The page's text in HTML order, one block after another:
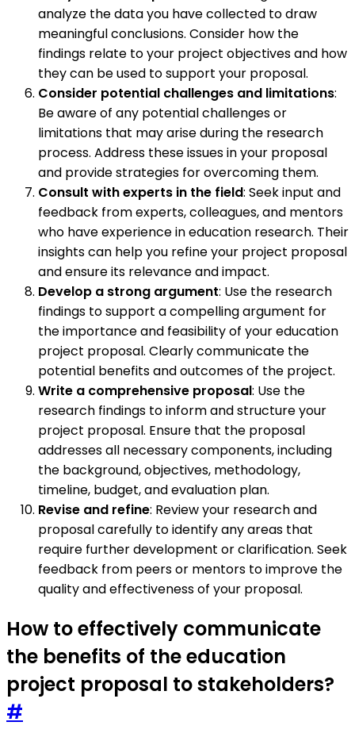
analyze the data you have collected to draw
meaningful conclusions. Consider how the
findings relate to your project objectives and how
they can be used to support your proposal.
Consider potential challenges and limitations:
Be aware of any potential challenges or
limitations that may arise during the research
process. Address these issues in your proposal
and provide strategies for overcoming them.
Consult with experts in the field: Seek input and
feedback from experts, colleagues, and mentors
who have experience in education research. Their
insights can help you refine your project proposal
and ensure its relevance and impact.
Develop a strong argument: Use the research
findings to support a compelling argument for
the importance and feasibility of your education
project proposal. Clearly communicate the
potential benefits and outcomes of the project.
Write a comprehensive proposal: Use the
research findings to inform and structure your
project proposal. Ensure that the proposal
addresses all necessary components, including
the background, objectives, methodology,
timeline, budget, and evaluation plan.
Revise and refine: Review your research and
proposal carefully to identify any areas that
require further development or clarification. Seek
feedback from peers or mentors to improve the
quality and effectiveness of your proposal.
How to effectively communicate
the benefits of the education
project proposal to stakeholders?
#